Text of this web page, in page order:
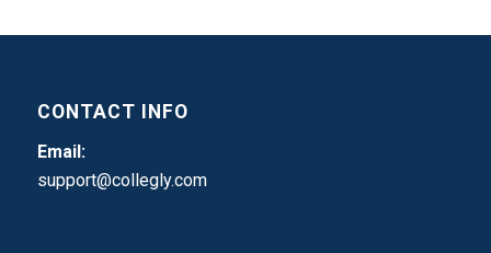
CONTACT INFO
Email:
support@collegly.com